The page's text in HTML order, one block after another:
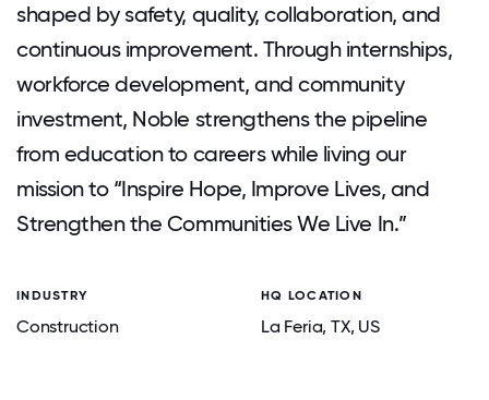
shaped by safety, quality, collaboration, and
continuous improvement. Through internships,
workforce development, and community
investment, Noble strengthens the pipeline
from education to careers while living our
mission to “Inspire Hope, Improve Lives, and
Strengthen the Communities We Live In.”
INDUSTRY
Construction
HQ LOCATION
La Feria, TX, US